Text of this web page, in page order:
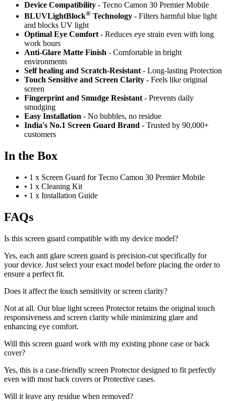
Device Compatibility - Tecno Camon 30 Premier Mobile
BLUVLightBlock® Technology - Filters harmful blue light
and blocks UV light
Optimal Eye Comfort - Reduces eye strain even with long
work hours
Anti-Glare Matte Finish - Comfortable in bright
environments
Self healing and Scratch-Resistant - Long-lasting Protection
Touch Sensitive and Screen Clarity - Feels like original
screen
Fingerprint and Smudge Resistant - Prevents daily
smudging
Easy Installation - No bubbles, no residue
India's No.1 Screen Guard Brand - Trusted by 90,000+
customers
In the Box
• 1 x Screen Guard for Tecno Camon 30 Premier Mobile
• 1 x Cleaning Kit
• 1 x Installation Guide
FAQs
Is this screen guard compatible with my device model?
Yes, each anti glare screen guard is precision-cut specifically for
your device. Just select your exact model before placing the order to
ensure a perfect fit.
Does it affect the touch sensitivity or screen clarity?
Not at all. Our blue light screen Protector retains the original touch
responsiveness and screen clarity while minimizing glare and
enhancing eye comfort.
Will this screen guard work with my existing phone case or back
cover?
Yes, this is a case-friendly screen Protector designed to fit perfectly
even with most back covers or Protective cases.
Will it leave any residue when removed?